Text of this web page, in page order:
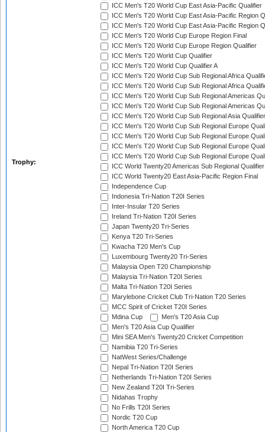
Trophy:
ICC Men's T20 World Cup East Asia-Pacific Qualifier
ICC Men's T20 World Cup East Asia-Pacific Region
ICC Men's T20 World Cup East Asia-Pacific Region
ICC Men's T20 World Cup Europe Region Final
ICC Men's T20 World Cup Europe Region Qualifier
ICC Men's T20 World Cup Qualifier
ICC Men's T20 World Cup Qualifier A
ICC Men's T20 World Cup Sub Regional Africa
ICC Men's T20 World Cup Sub Regional Africa
ICC Men's T20 World Cup Sub Regional Americas
ICC Men's T20 World Cup Sub Regional Americas
ICC Men's T20 World Cup Sub Regional Asia
ICC Men's T20 World Cup Sub Regional Europe
ICC Men's T20 World Cup Sub Regional Europe
ICC Men's T20 World Cup Sub Regional Europe
ICC Men's T20 World Cup Sub Regional Europe
ICC World Twenty20 Americas Sub Regional Qualifier
ICC World Twenty20 East Asia-Pacific Region Final
Independence Cup
Indonesia Tri-Nation T20I Series
Inter-Insular T20 Series
Ireland Tri-Nation T20I Series
Japan Twenty20 Tri-Series
Kenya T20 Tri-Series
Kwacha T20 Men's Cup
Luxembourg Twenty20 Tri-Series
Malaysia Open T20 Championship
Malaysia Tri-Nation T20I Series
Malta Tri-Nation T20I Series
Marylebone Cricket Club Tri-Nation T20 Series
MCC Spirit of Cricket T20I Series
Mdina Cup
Men's T20 Asia Cup
Men's T20 Asia Cup Qualifier
Mini SEA Men's Twenty20 Cricket Competition
Namibia T20 Tri-Series
NatWest Series/Challenge
Nepal Tri-Nation T20I Series
Netherlands Tri-Nation T20I Series
New Zealand T20I Tri-Series
Nidahas Trophy
No Frills T20I Series
Nordic T20 Cup
North America T20 Cup